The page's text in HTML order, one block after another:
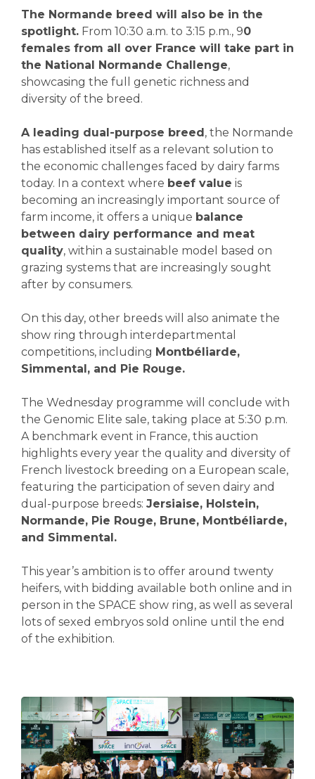
The Normande breed will also be in the
spotlight. From 10:30 a.m. to 3:15 p.m., 90
females from all over France will take part in
the National Normande Challenge,
showcasing the full genetic richness and
diversity of the breed.
A leading dual-purpose breed, the Normande
has established itself as a relevant solution to
the economic challenges faced by dairy farms
today. In a context where beef value is
becoming an increasingly important source of
farm income, it offers a unique balance
between dairy performance and meat
quality, within a sustainable model based on
grazing systems that are increasingly sought
after by consumers.
On this day, other breeds will also animate the
show ring through interdepartmental
competitions, including Montbéliarde,
Simmental, and Pie Rouge.
The Wednesday programme will conclude with
the Genomic Elite sale, taking place at 5:30 p.m.
A benchmark event in France, this auction
highlights every year the quality and diversity of
French livestock breeding on a European scale,
featuring the participation of seven dairy and
dual-purpose breeds: Jersiaise, Holstein,
Normande, Pie Rouge, Brune, Montbéliarde,
and Simmental.
This year’s ambition is to offer around twenty
heifers, with bidding available both online and in
person in the SPACE show ring, as well as several
lots of sexed embryos sold online until the end
of the exhibition.